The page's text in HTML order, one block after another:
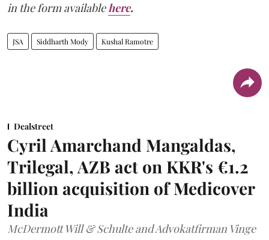
in the form availablehere.
JSA Siddharth Mody Kushal Ramotre
Dealstreet
Cyril Amarchand Mangaldas,
Trilegal, AZB act on KKR's €1.2
billion acquisition of Medicover
India
McDermott Will & Schulte and Advokatfirman Vinge